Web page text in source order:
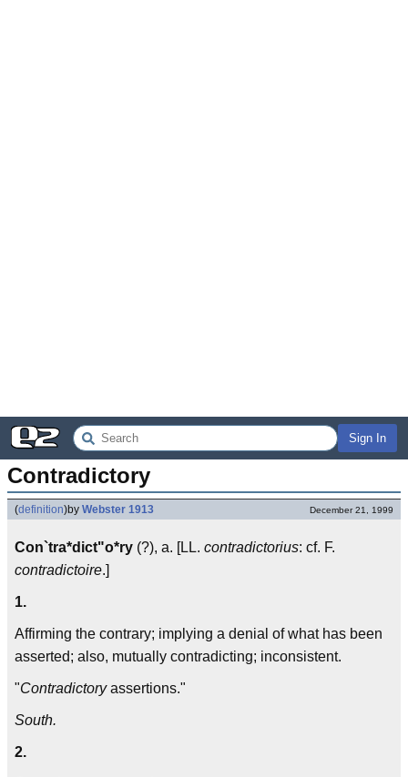
Sign In
Contradictory
(definition)by Webster 1913 December 21, 1999
Con`tra*dict"o*ry (?), a. [LL. contradictorius: cf. F.
contradictoire.]
1.
Affirming the contrary; implying a denial of what has been
asserted; also, mutually contradicting; inconsistent.
"Contradictoryassertions."
South.
2.